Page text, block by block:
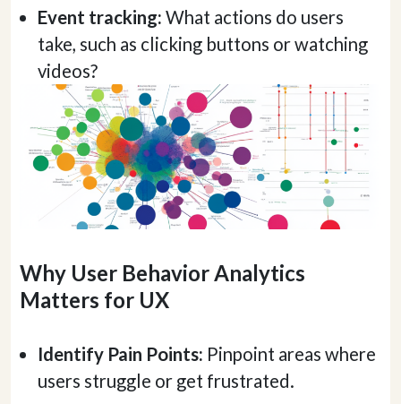
Event tracking: What actions do users
take, such as clicking buttons or watching
videos?
Why User Behavior Analytics
Matters for UX
Identify Pain Points: Pinpoint areas where
users struggle or get frustrated.